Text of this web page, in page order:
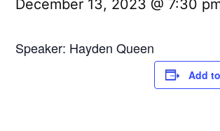
December 13, 2023 @ 7:30
Speaker: Hayden Queen
Add